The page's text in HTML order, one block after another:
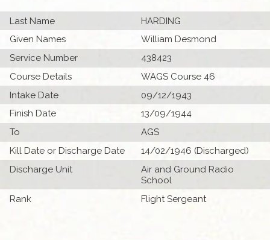
Last Name
HARDING
Given Names
William Desmond
Service Number
438423
Course Details
WAGS Course 46
Intake Date
09/12/1943
Finish Date
13/09/1944
To
AGS
Kill Date or Discharge Date
14/02/1946 (Discharged)
Discharge Unit
Air and Ground Radio
School
Rank
Flight Sergeant